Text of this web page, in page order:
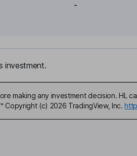
-
investment.
making any investment decision. HL
Copyright (c) 2026 TradingView, Inc.